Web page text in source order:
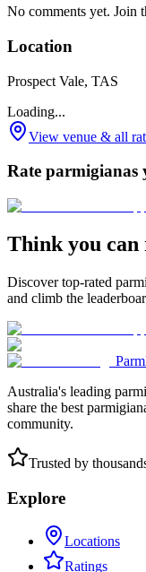
No comments yet. Join
Location
Prospect Vale, TAS
Loading...
View venue & all
Rate parmigianas
Think you can
Discover top-rated
and climb the
Australia's leading
share the best
community.
Trusted by
Explore
Locations
Ratings